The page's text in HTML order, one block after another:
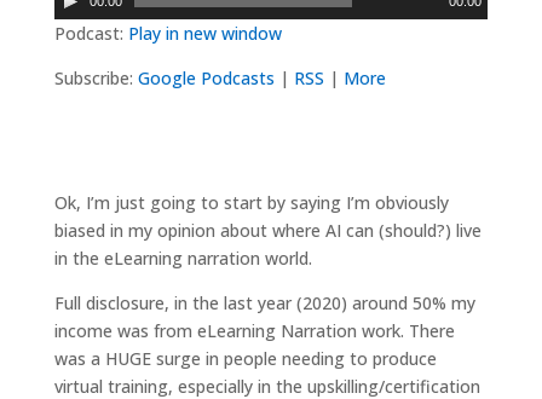
Player
Podcast: Play in new window
Subscribe: Google Podcasts | RSS | More
Ok, I’m just going to start by saying I’m obviously
biased in my opinion about where AI can (should?) live
in the eLearning narration world.
Full disclosure, in the last year (2020) around 50% my
income was from eLearning Narration work. There
was a HUGE surge in people needing to produce
virtual training, especially in the upskilling/certification